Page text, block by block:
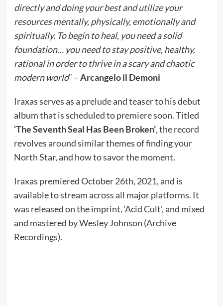
directly and doing your best and utilize your
resources mentally, physically, emotionally and
spiritually. To begin to heal, you need a solid
foundation… you need to stay positive, healthy,
rational in order to thrive in a scary and chaotic
modern world” –Arcangelo il Demoni
Iraxas serves as a prelude and teaser to his debut
album that is scheduled to premiere soon. Titled
‘The Seventh Seal Has Been Broken’, the record
revolves around similar themes of finding your
North Star, and how to savor the moment.
Iraxas premiered October 26th, 2021, and is
available to stream across all major platforms. It
was released on the imprint, ‘Acid Cult’, and mixed
and mastered by Wesley Johnson (Archive
Recordings).